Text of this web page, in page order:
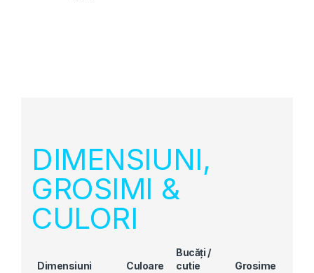
DIMENSIUNI,
GROSIMI &
CULORI
Dimensiuni Culoare
Bucăți /
cutie
Grosime